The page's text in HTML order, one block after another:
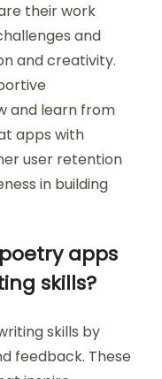
their work
and
and creativity.
and learn from
apps with
user retention
in building
apps
skills?
skills by
feedback. These